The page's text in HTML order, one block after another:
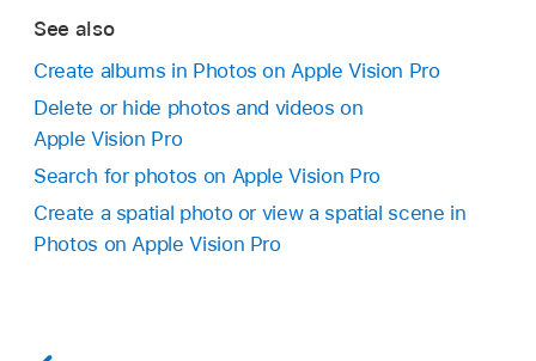
See also
Create albums in Photos on Apple Vision Pro
Delete or hide photos and videos on
Apple Vision Pro
Search for photos on Apple Vision Pro
Create a spatial photo or view a spatial scene in
Photos on Apple Vision Pro